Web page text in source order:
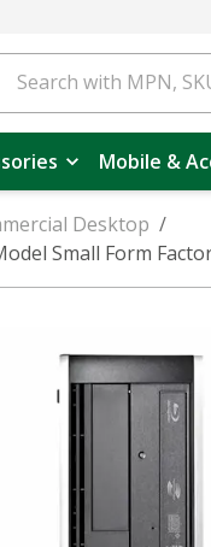
Mobile &
Desktop /
Small Form